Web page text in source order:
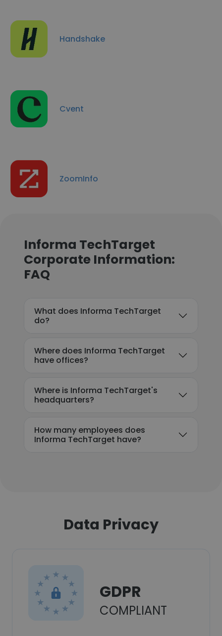
Handshake
Cvent
ZoomInfo
Informa TechTarget
Corporate Information:
FAQ
What does Informa TechTarget
do?
Where does Informa TechTarget
have offices?
Where is Informa TechTarget's
headquarters?
How many employees does
Informa TechTarget have?
Data Privacy
GDPR
COMPLIANT